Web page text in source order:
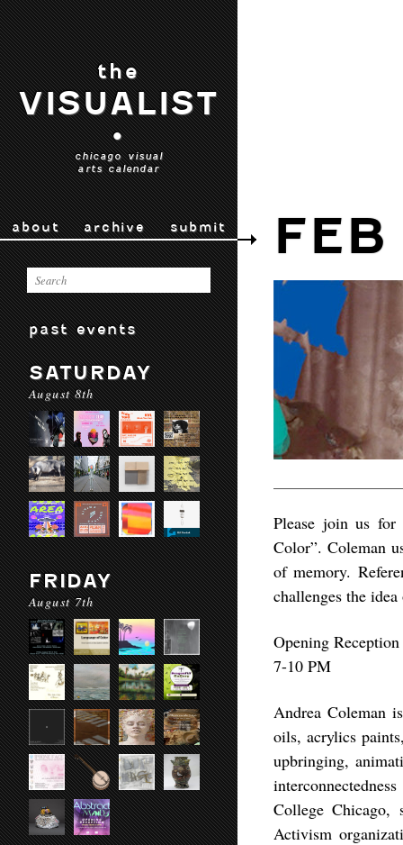
the
VISUALIST
•
chicago visual
arts calendar
about archive submit
past events
SATURDAY
August 8th
FRIDAY
August 7th
Please join us for
Color”. Coleman
of memory.
challenges the
Opening Reception
7-10 PM
Andrea Coleman​
oils, acrylics
upbringing,
College
Activism